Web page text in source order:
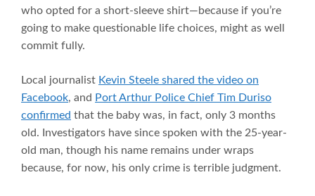
who opted for a short-sleeve shirt—because if you’re
going to make questionable life choices, might as well
commit fully.
Local journalist Kevin Steele shared the video on
Facebook, and Port Arthur Police Chief Tim Duriso
confirmed that the baby was, in fact, only 3 months
old. Investigators have since spoken with the 25-year-
old man, though his name remains under wraps
because, for now, his only crime is terrible judgment.